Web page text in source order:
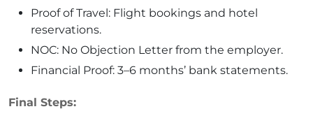
Proof of Travel: Flight bookings and hotel
reservations.
NOC: No Objection Letter from the employer.
Financial Proof: 3–6 months’ bank statements.
Final Steps: